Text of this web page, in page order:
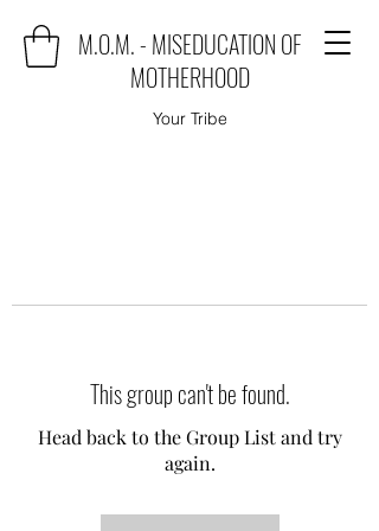
M.O.M. - MISEDUCATION OF
MOTHERHOOD
Your Tribe
This group can't be found.
Head back to the Group List and try
again.